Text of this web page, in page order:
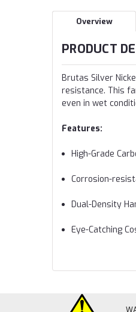
Overview
PRODUCT
Brutas Silver
resistance. This
even in wet
Features:
High-Grade
Corrosion-
Dual-Density
Eye-Catching